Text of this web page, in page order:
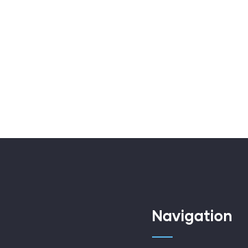
Navigation